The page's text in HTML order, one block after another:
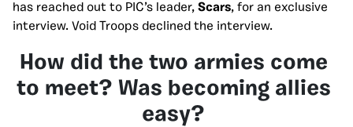
has reached out to PIC’s leader, Scars, for an exclusive
interview. Void Troops declined the interview.
How did the two armies come
to meet? Was becoming allies
easy?